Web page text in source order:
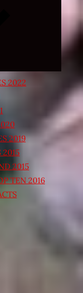
2022
2019
2015
2015
TEN 2016